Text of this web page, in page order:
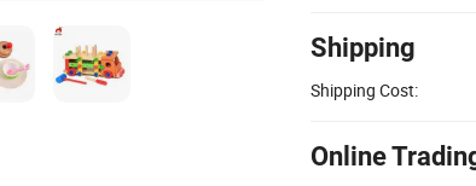
Shipping
Shipping Cost:
Online